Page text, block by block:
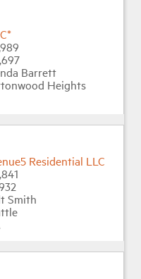
Barrett
Heights
Residential LLC
Smith